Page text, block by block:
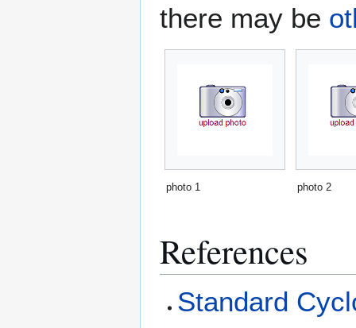
there may be
photo 1 photo 2
References
Standard